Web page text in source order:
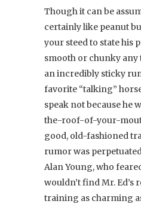
Though it can be
certainly like peanut
your steed to state his
smooth or chunky any
an incredibly sticky
favorite “talking”
speak not because he
the-roof-of-your-
good, old-fashioned
rumor was
Alan Young, who
wouldn’t find Mr. Ed’s
training as charming